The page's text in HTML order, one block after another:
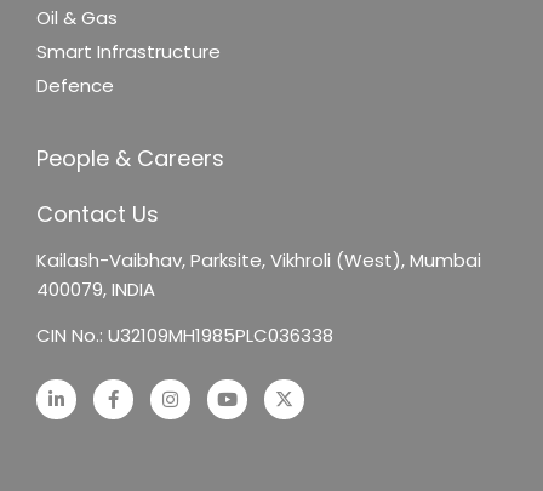
Oil & Gas
Smart Infrastructure
Defence
People & Careers
Contact Us
Kailash-Vaibhav,Parksite, Vikhroli (West),Mumbai
400079, INDIA
CIN No.: U32109MH1985PLC036338